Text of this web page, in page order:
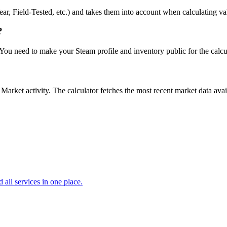
Field-Tested, etc.) and takes them into account when calculating
need to make your Steam profile and inventory public for the
activity. The calculator fetches the most recent market data
services in one place.